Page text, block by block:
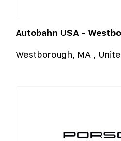
Autobahn USA -
Westborough, MA ,